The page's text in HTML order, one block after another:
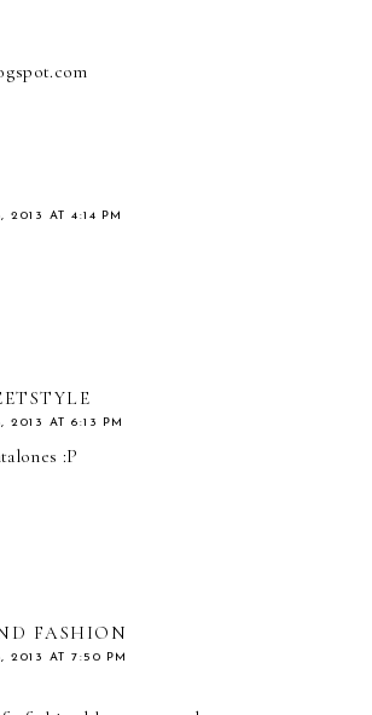
2013 AT 4:14 PM
2013 AT 6:13 PM
:P
FASHION
2013 AT 7:50 PM